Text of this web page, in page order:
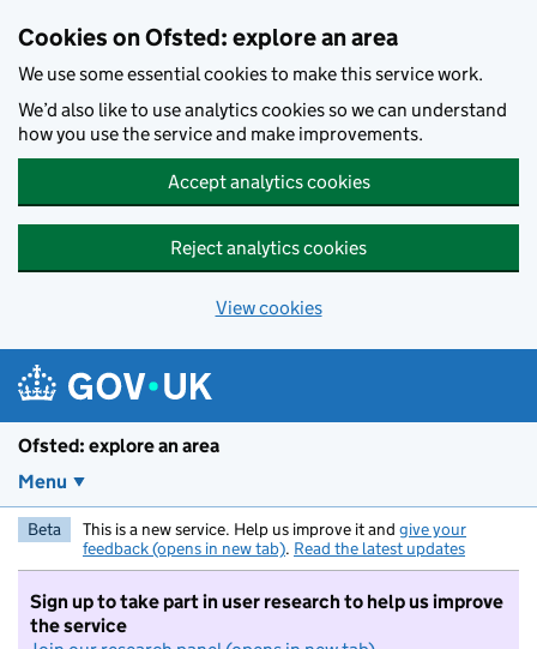
Cookies on Ofsted: explore an area
We use some essential cookies to make this service work.
We’d also like to use analytics cookies so we can understand
how you use the service and make improvements.
Accept analytics cookies
Reject analytics cookies
View cookies
Ofsted: explore an area
Menu
Beta This is a new service. Help us improve it and give your
feedback (opens in new tab). Read the latest updates
Sign up to take part in user research to help us improve
the service